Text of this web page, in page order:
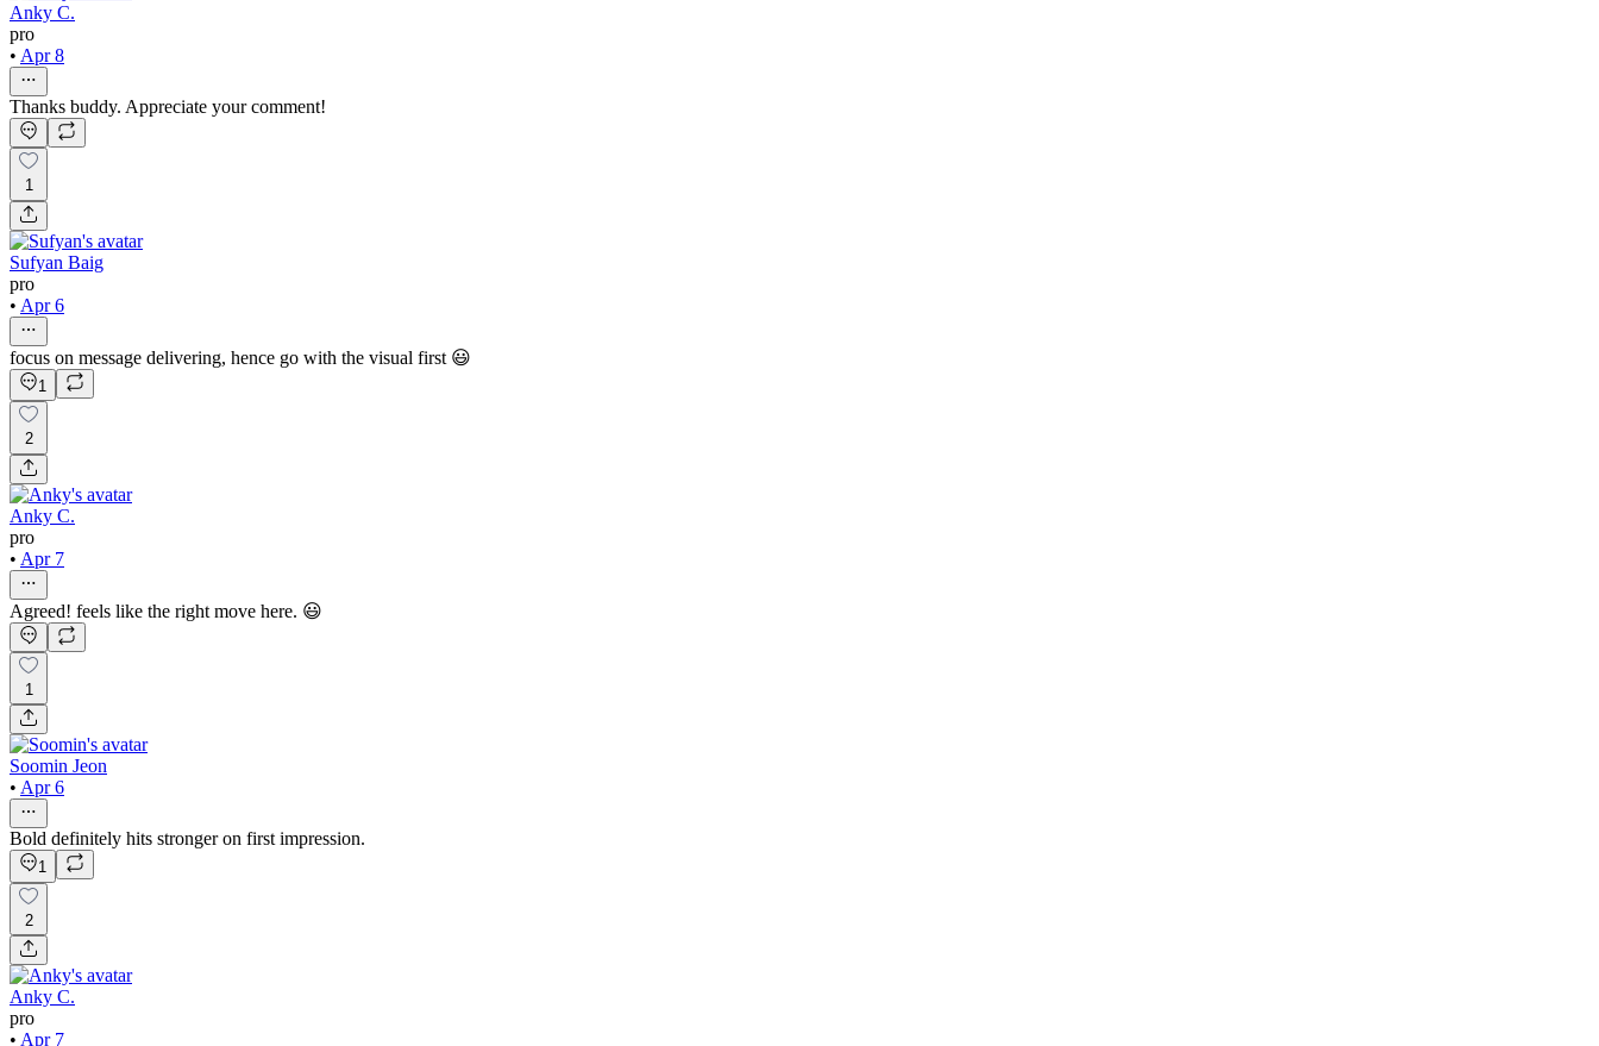
Anky C.
pro
• Apr 8
Thanks buddy. Appreciate your comment!
1
Sufyan Baig
pro
• Apr 6
focus on message delivering, hence go with the visual first 😃
1
2
Anky C.
pro
• Apr 7
Agreed! feels like the right move here. 😃
1
Soomin Jeon
• Apr 6
Bold definitely hits stronger on first impression.
1
2
Anky C.
pro
• Apr 7